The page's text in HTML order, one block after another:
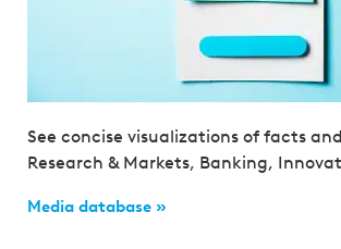
See concise visualizations of facts
Research & Markets, Banking,
Media database »